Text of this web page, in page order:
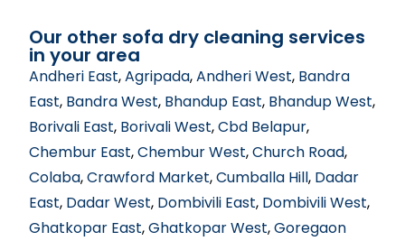
Our other sofa dry cleaning services
in your area
Andheri East,Agripada,Andheri West, Bandra
East, Bandra West, Bhandup East, Bhandup West,
Borivali East, Borivali West,Cbd Belapur,
Chembur East,Chembur West,Church Road,
Colaba,Crawford Market,Cumballa Hill, Dadar
East, Dadar West, Dombivili East, Dombivili West,
Ghatkopar East,Ghatkopar West,Goregaon